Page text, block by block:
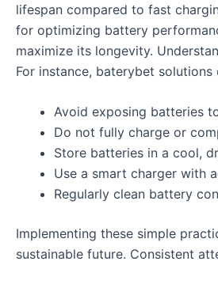
lifespan compared to fast
for optimizing battery
maximize its longevity.
For instance, baterybet solutions
Avoid exposing batteries
Do not fully charge or
Store batteries in a cool,
Use a smart charger with
Regularly clean battery
Implementing these simple
sustainable future. Consistent